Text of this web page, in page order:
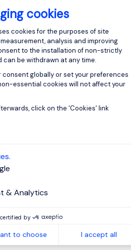
cookies
Platform:
cookies for the purposes of site
analysis and improving
to the installation of non-strictly
be withdrawn at any time.
consent globally or set your preferences
essential cookies will not affect your
click on the 'Cookies' link
& Analytics
by
to choose I accept all
consent
with a focus on CRM
Asian market, including regional
skills in English, with the ability
with proficiency in using CRM
in shaping sales strategies within
are a passionate sales leader
industry, we invite you to apply